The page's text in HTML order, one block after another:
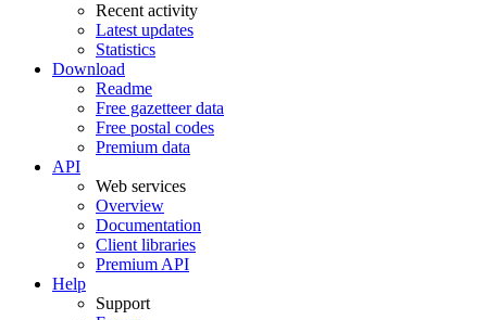
Recent activity
Latest updates
Statistics
Download
Readme
Free gazetteer data
Free postal codes
Premium data
API
Web services
Overview
Documentation
Client libraries
Premium API
Help
Support